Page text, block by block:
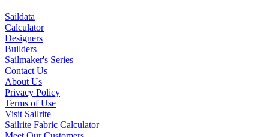
Saildata
Calculator
Designers
Builders
Sailmaker's Series
Contact Us
About Us
Privacy Policy
Terms of Use
Visit Sailrite
Sailrite Fabric Calculator